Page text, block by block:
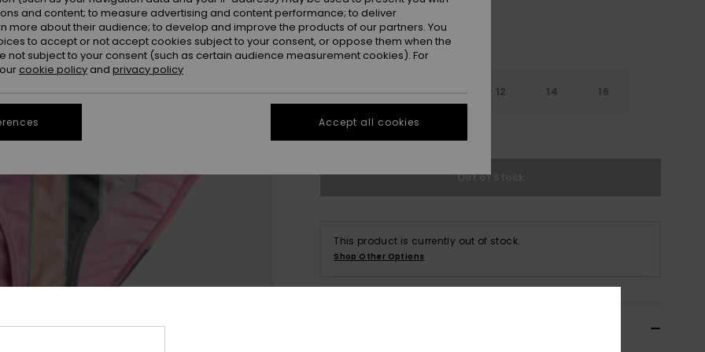
6 8 10 12 14 16
See Size Guide
Out of Stock
This product is currently out of stock.
Shop Other Options
and content; to measure advertising and content performance; to deliver
more about their audience; to develop and improve the products of our partners. You
to accept or not accept cookies subject to your consent, or oppose them when the
not subject to your consent (such as certain audience measurement cookies). For
cookie policy and privacy policy
Accept all cookies